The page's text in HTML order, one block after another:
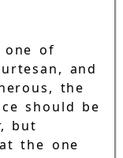
one of
and
the
should be
but
the one